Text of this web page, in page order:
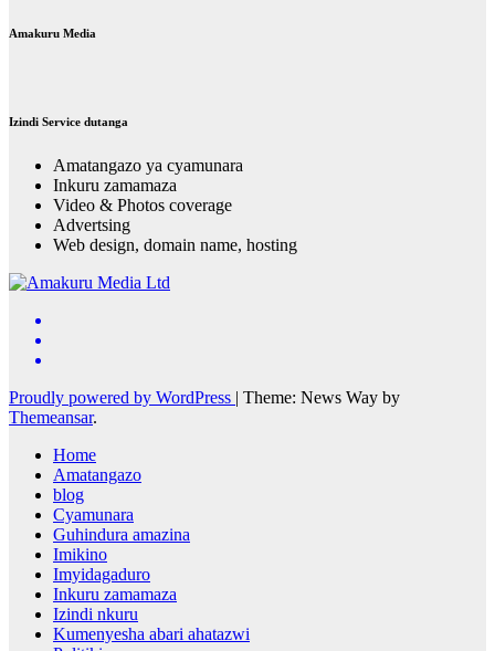
Amakuru Media
Izindi Service dutanga
Amatangazo ya cyamunara
Inkuru zamamaza
Video & Photos coverage
Advertsing
Web design, domain name, hosting
Proudly powered by WordPress | Theme: News Way by
Themeansar.
Home
Amatangazo
blog
Cyamunara
Guhindura amazina
Imikino
Imyidagaduro
Inkuru zamamaza
Izindi nkuru
Kumenyesha abari ahatazwi